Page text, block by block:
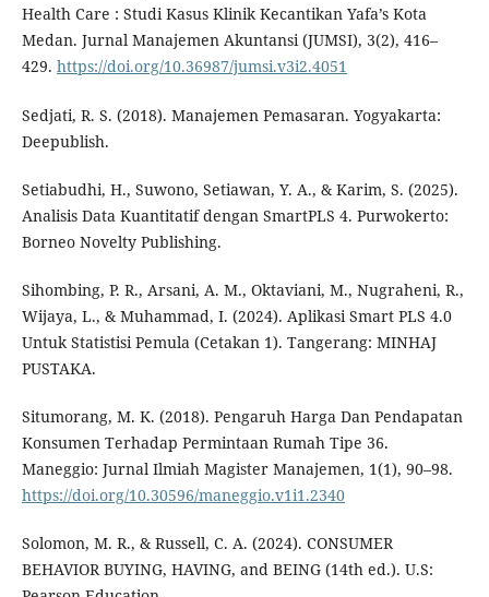
Health Care : Studi Kasus Klinik Kecantikan Yafa’s Kota
Medan. Jurnal Manajemen Akuntansi (JUMSI), 3(2), 416–
429. https://doi.org/10.36987/jumsi.v3i2.4051
Sedjati, R. S. (2018). Manajemen Pemasaran. Yogyakarta:
Deepublish.
Setiabudhi, H., Suwono, Setiawan, Y. A., & Karim, S. (2025).
Analisis Data Kuantitatif dengan SmartPLS 4. Purwokerto:
Borneo Novelty Publishing.
Sihombing, P. R., Arsani, A. M., Oktaviani, M., Nugraheni, R.,
Wijaya, L., & Muhammad, I. (2024). Aplikasi Smart PLS 4.0
Untuk Statistisi Pemula (Cetakan 1). Tangerang: MINHAJ
PUSTAKA.
Situmorang, M. K. (2018). Pengaruh Harga Dan Pendapatan
Konsumen Terhadap Permintaan Rumah Tipe 36.
Maneggio: Jurnal Ilmiah Magister Manajemen, 1(1), 90–98.
https://doi.org/10.30596/maneggio.v1i1.2340
Solomon, M. R., & Russell, C. A. (2024). CONSUMER
BEHAVIOR BUYING, HAVING, and BEING (14th ed.). U.S: